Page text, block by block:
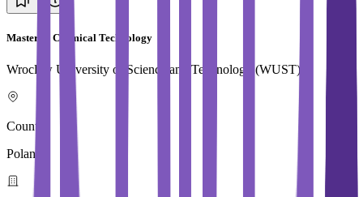
Master in Chemical Technology
Wroclaw University of Science and Technology (WUST)
Country
Poland